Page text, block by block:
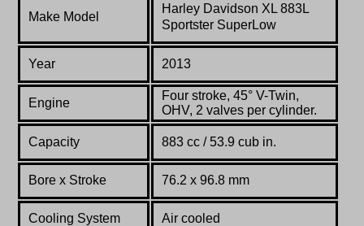
Make Model
Harley Davidson XL 883L
Sportster SuperLow
Year 2013
Engine
Four stroke, 45° V-Twin,
OHV, 2 valves per cylinder.
Capacity 883 cc / 53.9 cub in.
Bore x Stroke 76.2 x 96.8 mm
Cooling System Air cooled